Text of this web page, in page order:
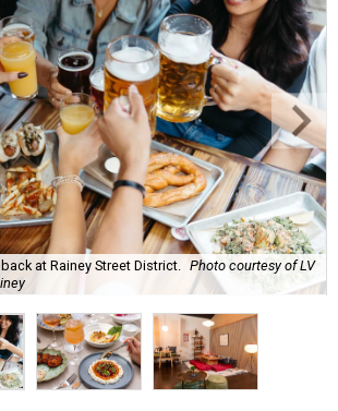
while the summer blazes on.
about Austin's bustling brewery and
a year after its initialopeningin East
barFour Five Sixhas relocated a
street. The bar is
now openat 2337
St., just steps away from La Barbecue.
watering hole embodies coolness with
ups, pool tournaments, and